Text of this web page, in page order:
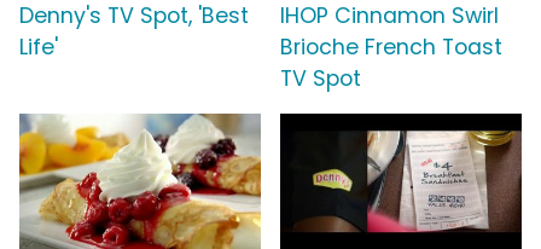
Denny's TV Spot, 'Best
Life'
IHOP Cinnamon Swirl
Brioche French Toast
TV Spot